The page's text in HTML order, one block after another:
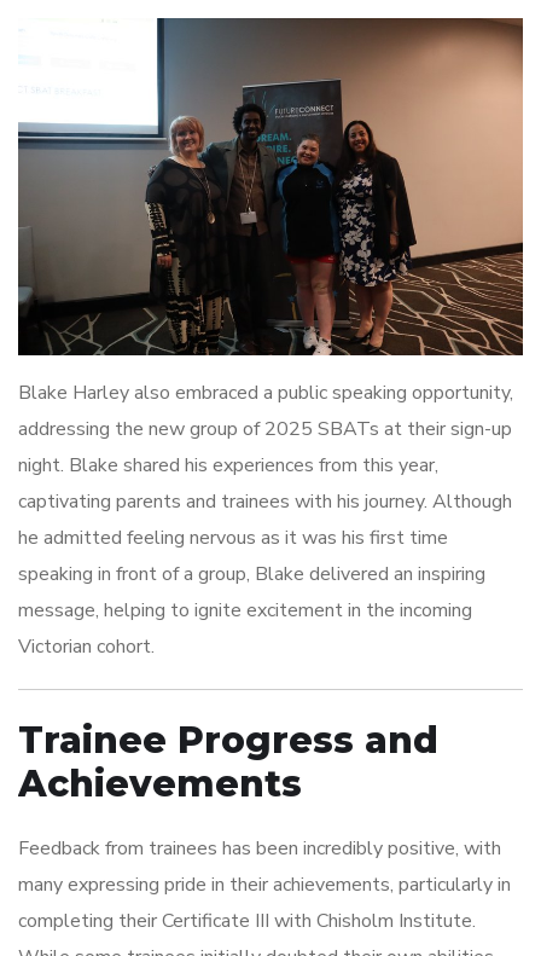
Blake Harley also embraced a public speaking opportunity,
addressing the new group of 2025 SBATs at their sign-up
night. Blake shared his experiences from this year,
captivating parents and trainees with his journey. Although
he admitted feeling nervous as it was his first time
speaking in front of a group, Blake delivered an inspiring
message, helping to ignite excitement in the incoming
Victorian cohort.
Trainee Progress and
Achievements
Feedback from trainees has been incredibly positive, with
many expressing pride in their achievements, particularly in
completing their Certificate III with Chisholm Institute.